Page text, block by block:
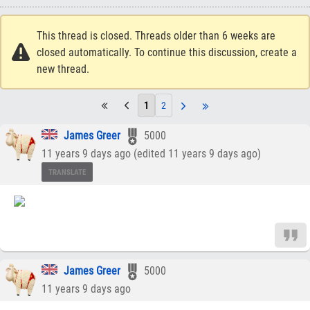
This thread is closed. Threads older than 6 weeks are
closed automatically. To continue this discussion, create a
new thread.
1 2
James Greer
5000
11 years 9 days ago (edited 11 years 9 days ago)
TRANSLATE
James Greer
5000
11 years 9 days ago